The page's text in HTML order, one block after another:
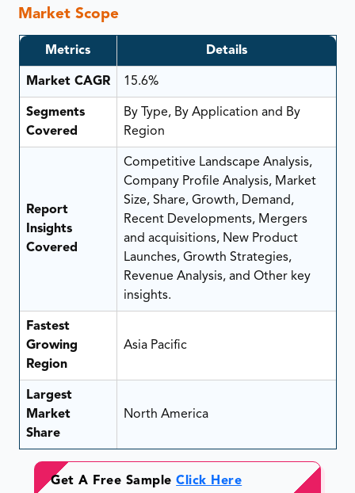
Market Scope
Metrics Details
Market CAGR 15.6%
Segments
Covered
By Type, By Application and By
Region
Report
Insights
Covered
Competitive Landscape Analysis,
Company Profile Analysis, Market
Size, Share, Growth, Demand,
Recent Developments, Mergers
and acquisitions, New Product
Launches, Growth Strategies,
Revenue Analysis, and Other key
insights.
Fastest
Growing
Region
Asia Pacific
Largest
Market
Share
North America
Get A Free SampleClick Here